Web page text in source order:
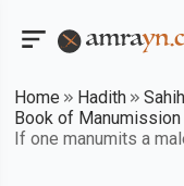
Home Hadith
Book of
If one manumits a